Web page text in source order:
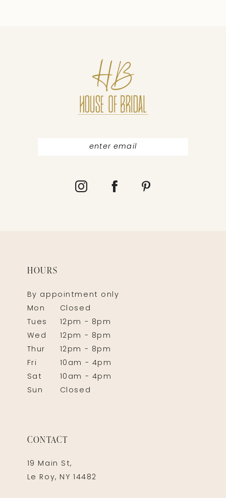
HOURS
By appointment only
Mon
Closed
Tues
12pm - 8pm
Wed
12pm - 8pm
Thur
12pm - 8pm
Fri
10am - 4pm
Sat
10am - 4pm
Sun
Closed
CONTACT
19 Main St,
Le Roy, NY 14482